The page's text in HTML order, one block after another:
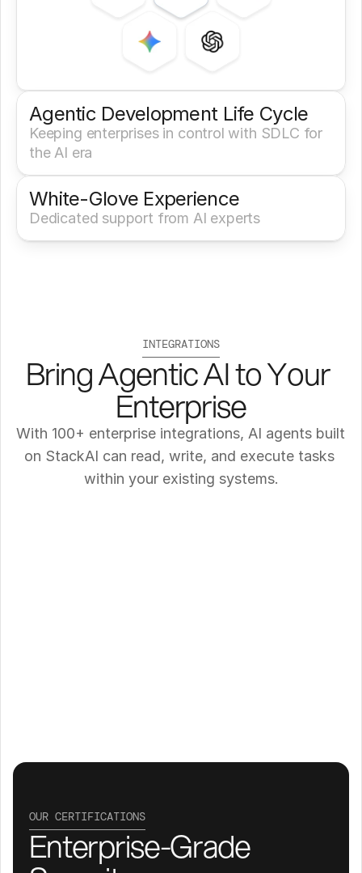
Agentic Development Life Cycle
Keeping enterprises in control with SDLC for
the AI era
White-Glove Experience
Dedicated support from AI experts
INTEGRATIONS
Bring Agentic AI to Your
Enterprise
With 100+ enterprise integrations, AI agents built
on StackAI can read, write, and execute tasks
within your existing systems.
OUR CERTIFICATIONS
Enterprise-Grade